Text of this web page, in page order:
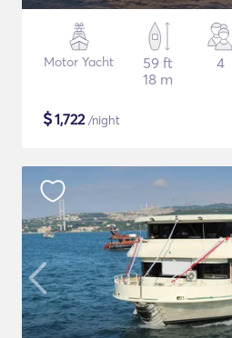
Motor Yacht
59 ft
18 m
4
$1,722/night